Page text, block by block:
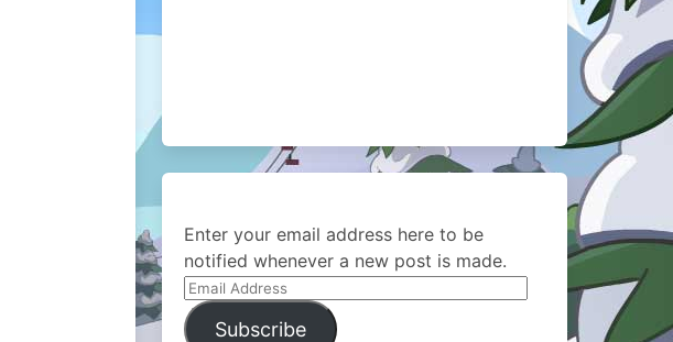
Enter your email address here to be
notified whenever a new post is made.
Email
Address
Subscribe